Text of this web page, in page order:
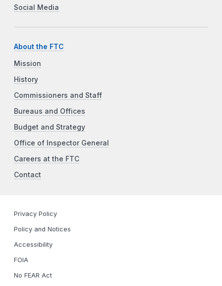
Social Media
About the FTC
Mission
History
Commissioners and Staff
Bureaus and Offices
Budget and Strategy
Office of Inspector General
Careers at the FTC
Contact
Privacy Policy
Policy and Notices
Accessibility
FOIA
No FEAR Act